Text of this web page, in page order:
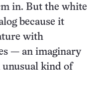
in. But the white
because it
with
— an imaginary
unusual kind of